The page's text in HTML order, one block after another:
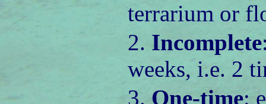
terrarium or
2. Incomplete
weeks, i.e. 2
3. One-time: